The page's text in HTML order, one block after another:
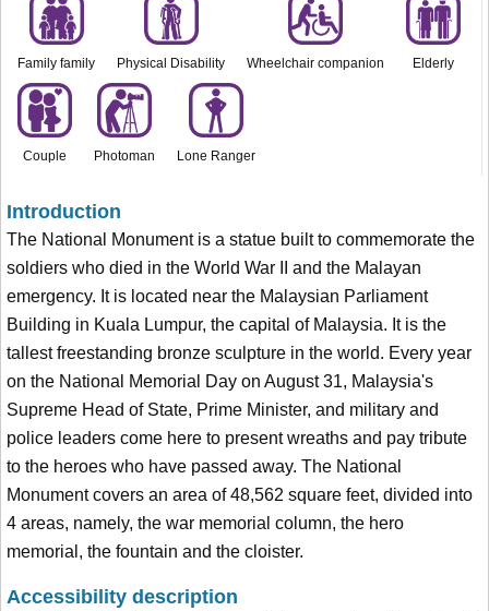
Family family Physical Disability Wheelchair companion Elderly
Couple Photoman Lone Ranger
Introduction
The National Monument is a statue built to commemorate the
soldiers who died in the World War II and the Malayan
emergency. It is located near the Malaysian Parliament
Building in Kuala Lumpur, the capital of Malaysia. It is the
tallest freestanding bronze sculpture in the world. Every year
on the National Memorial Day on August 31, Malaysia's
Supreme Head of State, Prime Minister, and military and
police leaders come here to present wreaths and pay tribute
to the heroes who have passed away. The National
Monument covers an area of 48,562 square feet, divided into
4 areas, namely, the war memorial column, the hero
memorial, the fountain and the cloister.
Accessibility description